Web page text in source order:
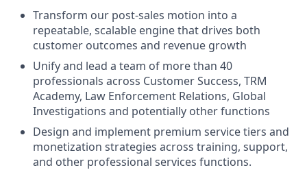
Transform our post-sales motion into a
repeatable, scalable engine that drives both
customer outcomes and revenue growth
Unify and lead a team of more than 40
professionals across Customer Success, TRM
Academy, Law Enforcement Relations, Global
Investigations and potentially other functions
Design and implement premium service tiers and
monetization strategies across training, support,
and other professional services functions.